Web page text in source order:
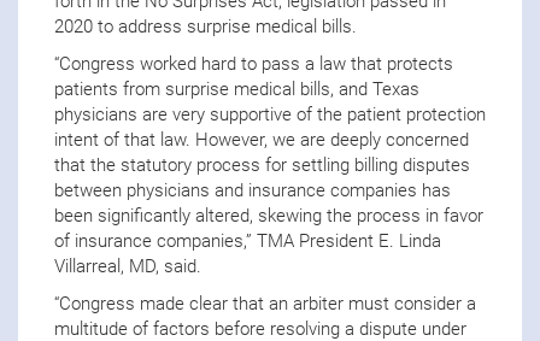
2020 to address surprise medical bills.
“Congress worked hard to pass a law that protects
patients from surprise medical bills, and Texas
physicians are very supportive of the patient protection
intent of that law. However, we are deeply concerned
that the statutory process for settling billing disputes
between physicians and insurance companies has
been significantly altered, skewing the process in favor
of insurance companies,” TMA President E. Linda
Villarreal, MD, said.
“Congress made clear that an arbiter must consider a
multitude of factors before resolving a dispute under